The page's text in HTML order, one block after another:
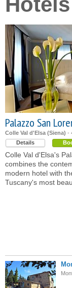
Palazzo San
Colle Val d'Elsa (Siena) -
Details
Colle Val d'Elsa's
combines the
modern hotel with
Tuscany's most